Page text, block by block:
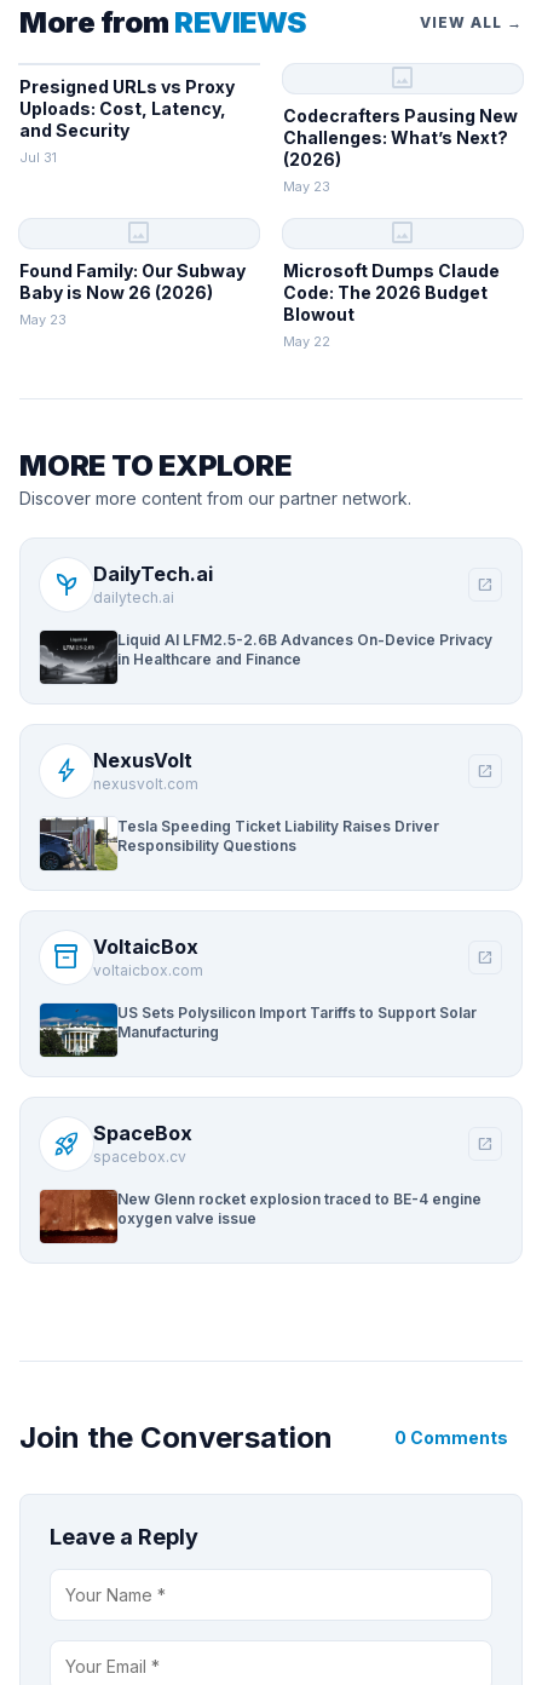
More from REVIEWS VIEW ALL →
Presigned URLs vs Proxy
Uploads: Cost, Latency,
and Security
Jul 31
image
Codecrafters Pausing New
Challenges: What’s Next?
(2026)
May 23
image
Found Family: Our Subway
Baby is Now 26 (2026)
May 23
image
Microsoft Dumps Claude
Code: The 2026 Budget
Blowout
May 22
MORE TO EXPLORE
Discover more content from our partner network.
psychiatry DailyTech.ai
dailytech.ai
open_in_new
Liquid AI LFM2.5-2.6B Advances On-Device Privacy
in Healthcare and Finance
bolt NexusVolt
nexusvolt.com
open_in_new
Tesla Speeding Ticket Liability Raises Driver
Responsibility Questions
inventory_2 VoltaicBox
voltaicbox.com
open_in_new
US Sets Polysilicon Import Tariffs to Support Solar
Manufacturing
rocket_launch SpaceBox
spacebox.cv
open_in_new
New Glenn rocket explosion traced to BE-4 engine
oxygen valve issue
Join the Conversation 0 Comments
Leave a Reply